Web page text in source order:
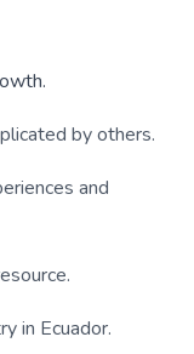
by others.
and
in Ecuador.